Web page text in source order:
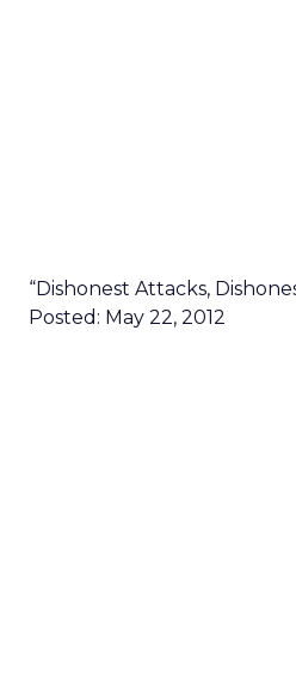
“Dishonest Attacks,
Posted: May 22, 2012